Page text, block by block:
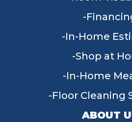
In-Home
Shop at
In-Home
Floor Cleaning
ABOUT